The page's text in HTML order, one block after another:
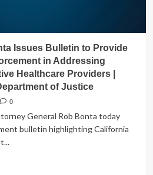
Issues Bulletin to Provide
in Addressing
Healthcare Providers |
of Justice
0
General Rob Bonta today
bulletin highlighting California